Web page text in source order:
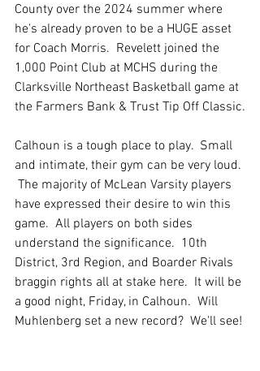
County over the 2024 summer where
he's already proven to be a HUGE asset
for Coach Morris.  Revelett joined the
1,000 Point Club at MCHS during the
Clarksville Northeast Basketball game at
the Farmers Bank & Trust Tip Off Classic.
Calhoun is a tough place to play.  Small
and intimate, their gym can be very loud.
The majority of McLean Varsity players
have expressed their desire to win this
game.  All players on both sides
understand the significance.  10th
District, 3rd Region, and Boarder Rivals
braggin rights all at stake here.  It will be
a good night, Friday, in Calhoun.  Will
Muhlenberg set a new record?  We'll see!